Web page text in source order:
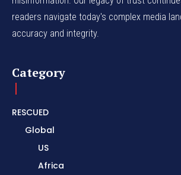
readers navigate today's complex media
accuracy and integrity.
Category
RESCUED
Global
US
Africa